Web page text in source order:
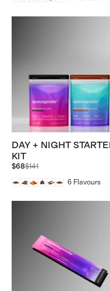
DAY + NIGHT
KIT
Regular
$68$141
6 Flavours